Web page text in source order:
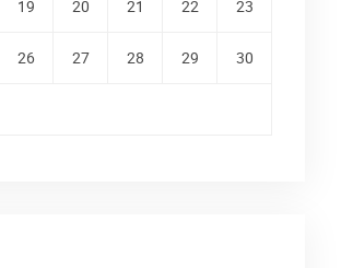
19 20 21 22 23
26 27 28 29 30